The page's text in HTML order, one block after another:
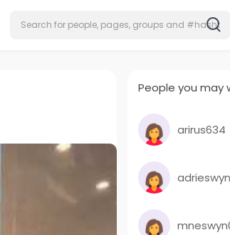
People you
arirus634